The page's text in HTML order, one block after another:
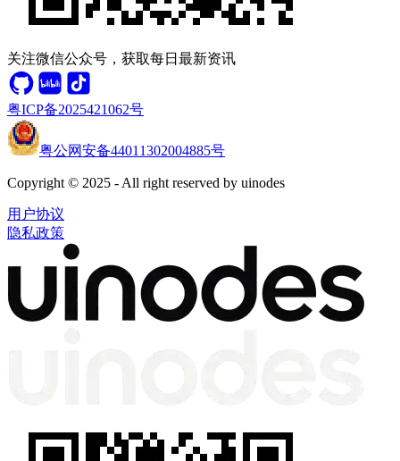
关注微信公众号，获取每日最新资讯
粤ICP备2025421062号
粤公网安备44011302004885号
Copyright © 2025 - All right reserved by uinodes
用户协议
隐私政策